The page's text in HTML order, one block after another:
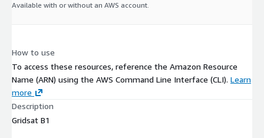
Available with or without an AWS account.
How to use
To access these resources, reference the Amazon Resource
Name (ARN) using the AWS Command Line Interface (CLI). Learn
more
Description
Gridsat B1